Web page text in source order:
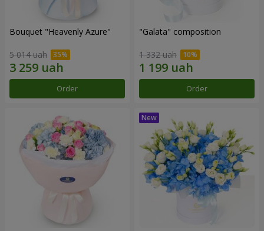
Bouquet "Heavenly Azure"
5 014 uah
Order
"Galata" composition
1 332 uah
Order